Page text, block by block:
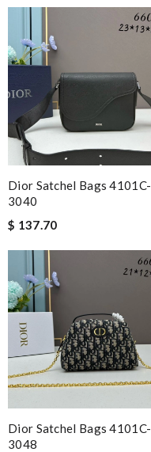
Dior Satchel Bags 4101C-
3040
$ 137.70
Dior Satchel Bags 4101C-
3048